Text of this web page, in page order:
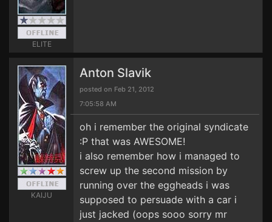
ELITE
KAIJU
Anton Slavik
posted on Feb 21, 2012
7:05:58 AM
oh i remember the original syndicate
:P that was AWESOME!
i also remember how i managed to
screw up the second mission by
running over the eggheads i was
supposed to persuade with a car i
just jacked (oops sooo sorry mr